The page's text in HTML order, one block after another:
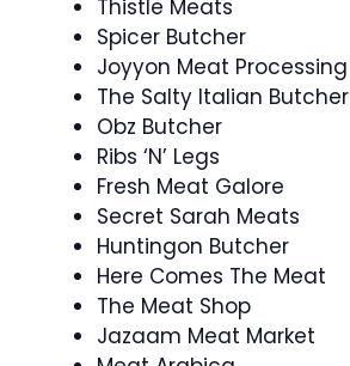
Thistle Meats
Spicer Butcher
Joyyon Meat Processing
The Salty Italian Butcher
Obz Butcher
Ribs ‘N’ Legs
Fresh Meat Galore
Secret Sarah Meats
Huntingon Butcher
Here Comes The Meat
The Meat Shop
Jazaam Meat Market